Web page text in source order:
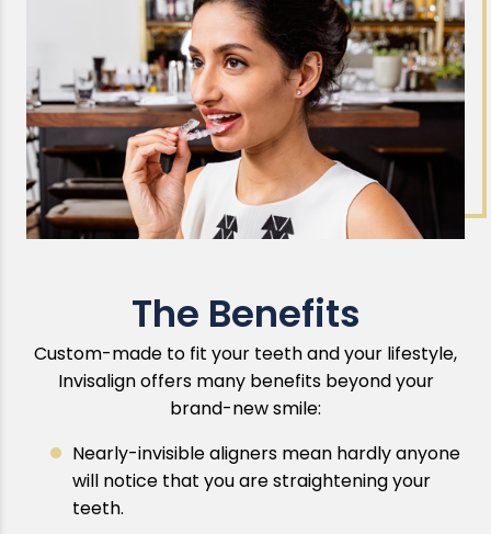
The Benefits
Custom-made to fit your teeth and your lifestyle,
Invisalign offers many benefits beyond your
brand-new smile:
Nearly-invisible aligners mean hardly anyone
will notice that you are straightening your
teeth.